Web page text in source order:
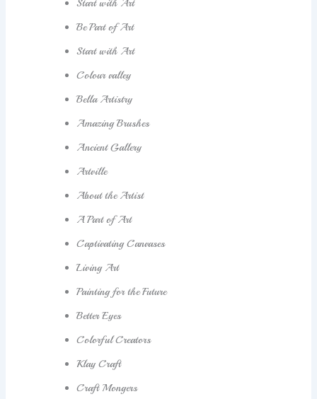
Start with Art
Be Part of Art
Start with Art
Colour valley
Bella Artistry
Amazing Brushes
Ancient Gallery
Artville
About the Artist
A Part of Art
Captivating Canvases
Living Art
Painting for the Future
Better Eyes
Colorful Creators
Klay Craft
Craft Mongers